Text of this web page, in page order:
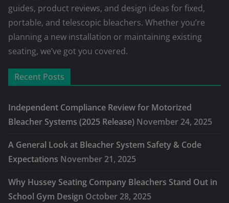
guides, product reviews, and design ideas for fixed,
portable, and telescopic bleachers. Whether you’re
planning a new installation or maintaining existing
seating, we’ve got you covered.
Recent Posts
Independent Compliance Review for Motorized
Bleacher Systems (2025 Release) November 24, 2025
A General Look at Bleacher System Safety & Code
Expectations November 21, 2025
Why Hussey Seating Company Bleachers Stand Out in
School Gym Design October 28, 2025